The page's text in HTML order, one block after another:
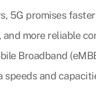
5G promises
more reliable
Broadband
speeds and